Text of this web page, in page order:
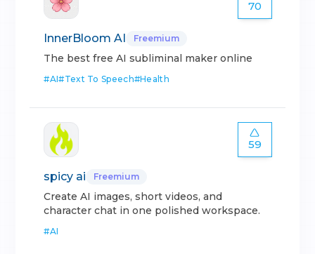
70
InnerBloom AI Freemium
The best free AI subliminal maker online
#AI#Text To Speech#Health
59
spicy ai Freemium
Create AI images, short videos, and
character chat in one polished workspace.
#AI